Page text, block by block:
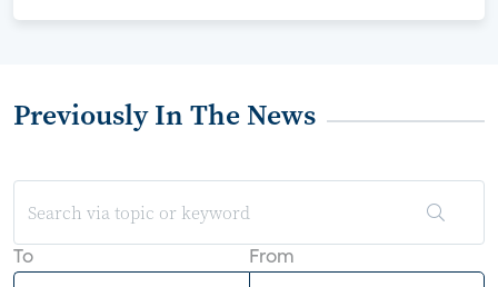
Previously In The News
To From